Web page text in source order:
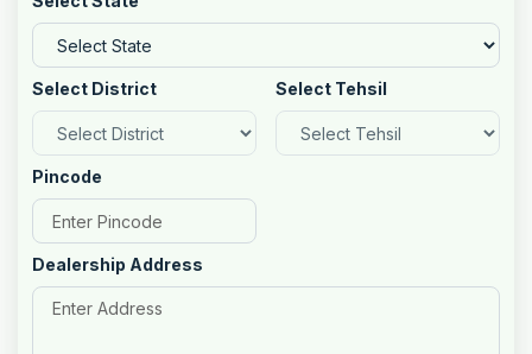
Select District Select Tehsil
Pincode
Dealership Address